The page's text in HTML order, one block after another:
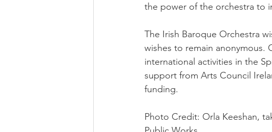
the power of the orchestra to
The Irish Baroque Orchestra
wishes to remain anonymous.
international activities in the
support from Arts Council
funding.
Photo Credit: Orla Keeshan,